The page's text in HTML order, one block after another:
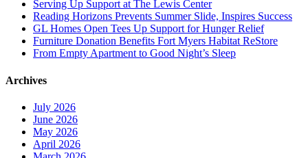
Serving Up Support at The Lewis Center
Reading Horizons Prevents Summer Slide, Inspires Success
GL Homes Open Tees Up Support for Hunger Relief
Furniture Donation Benefits Fort Myers Habitat ReStore
From Empty Apartment to Good Night’s Sleep
Archives
July 2026
June 2026
May 2026
April 2026